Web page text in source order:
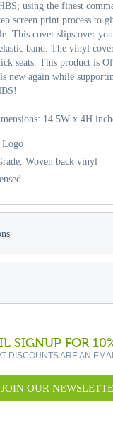
using the finest
screen print process to
This cover slips over
band. The vinyl
seats. This product is
new again while
14.5W x 4H
Logo
Woven back vinyl
SIGNUP FOR
DISCOUNTS ARE AN
JOIN OUR